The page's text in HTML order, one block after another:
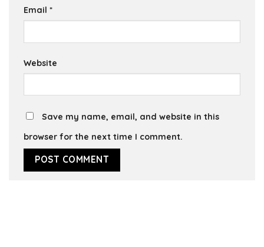
Email *
Website
Save my name, email, and website in this
browser for the next time I comment.